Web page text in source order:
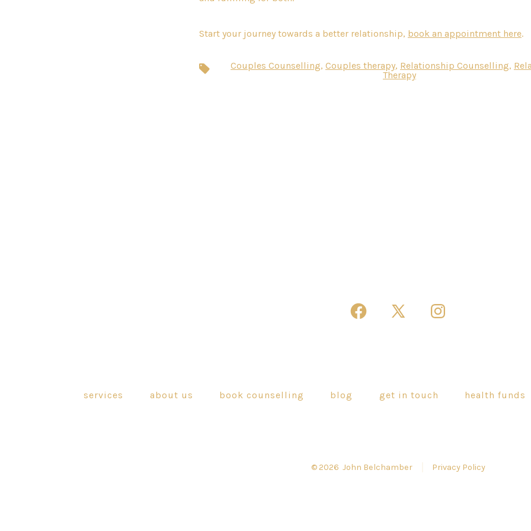
Start your journey towards a better relationship, book an appointment here.
Tags Couples Counselling, Couples therapy, Relationship Counselling,
Therapy
Open
Open
tab
Open
tab
services about us book counselling blog get in touch health funds
© 2026John Belchamber Privacy Policy